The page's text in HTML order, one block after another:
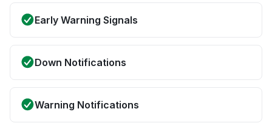
Early Warning Signals
Down Notifications
Warning Notifications